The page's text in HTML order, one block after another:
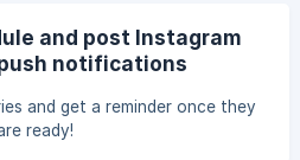
and post Instagram
notifications
and get a reminder once they
ready!